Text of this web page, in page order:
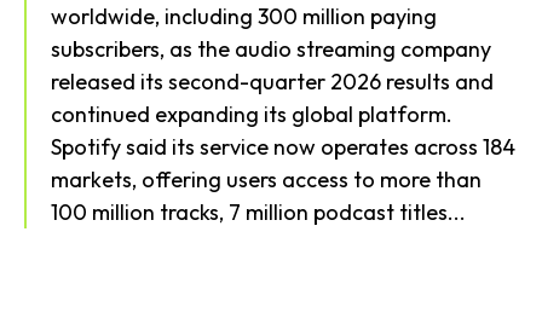
worldwide, including 300 million paying
subscribers, as the audio streaming company
released its second-quarter 2026 results and
continued expanding its global platform.
Spotify said its service now operates across 184
markets, offering users access to more than
100 million tracks, 7 million podcast titles...